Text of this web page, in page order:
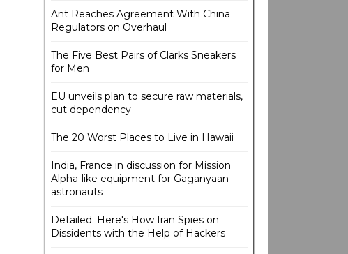
Ant Reaches Agreement With China
Regulators on Overhaul
The Five Best Pairs of Clarks Sneakers
for Men
EU unveils plan to secure raw materials,
cut dependency
The 20 Worst Places to Live in Hawaii
India, France in discussion for Mission
Alpha-like equipment for Gaganyaan
astronauts
Detailed: Here's How Iran Spies on
Dissidents with the Help of Hackers